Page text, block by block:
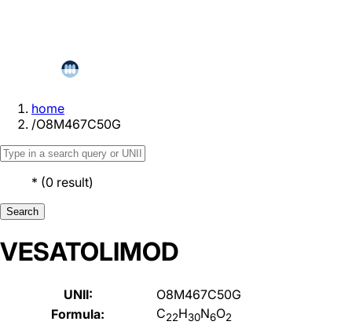
home
/O8M467C50G
* (0 result)
Search
VESATOLIMOD
UNII:
O8M467C50G
Formula:
C22H30N6O2